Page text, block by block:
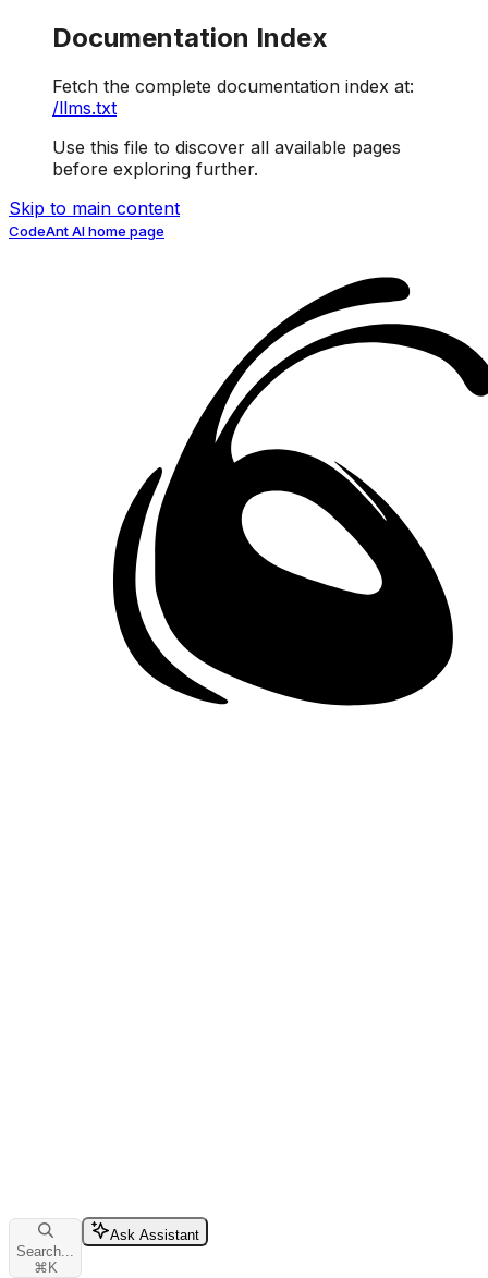
Documentation Index
Fetch the complete documentation index at:
/llms.txt
Use this file to discover all available pages
before exploring further.
Skip to main content
CodeAnt AIhome page
Search...
⌘ K
Ask Assistant